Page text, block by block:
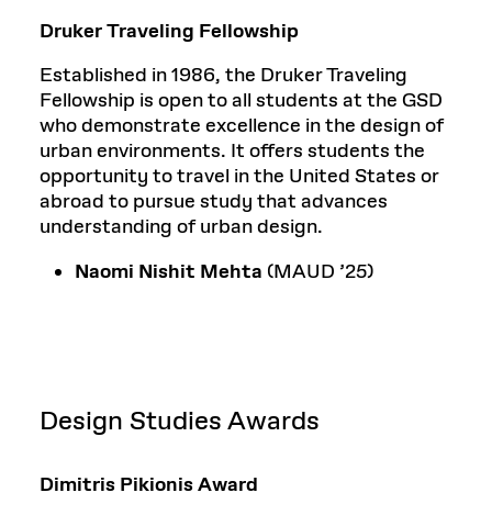
Druker Traveling Fellowship
Established in 1986, the Druker Traveling
Fellowship is open to all students at the GSD
who demonstrate excellence in the design of
urban environments. It offers students the
opportunity to travel in the United States or
abroad to pursue study that advances
understanding of urban design.
Naomi Nishit Mehta (MAUD ’25)
Design Studies Awards
Dimitris Pikionis Award